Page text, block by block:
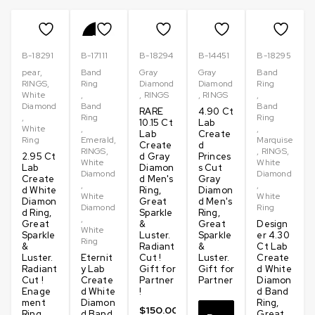
Moissanites are a stunning alternative to traditional diamonds,
offering incredible brilliance and sparkle at a fraction of the
cost. While diamonds are formed under intense pressure and
take millions of years to develop, Moissanites are created in a
lab, making them more affordable and ethically sourced.
Moissanites are also known for their superior hardness and
durability, ranking just below diamonds on the Mohs scale. With
a wide variety of styles and shapes, Moissanites provide a
beautiful, sustainable, and budget-friendly option for those
who want the look and feel of diamonds without the hefty price
tag.
We use premium quality D color Moissanite stones are
renowned for their exceptional color and brilliance, featuring a
color grade near colorless on the Gemological Institute of
B-18291
pear,
RINGS,
White
Diamond
,
White
Ring
2.95 Ct
Lab
Create
d White
Diamon
d Ring,
Great
Sparkle
&
Luster.
Radiant
Cut !
Enage
ment
-20%
B-17111
Band
Ring
,
Band
Ring
,
Emerald,
RINGS,
White
Diamond
,
White
Diamond
,
White
Ring
Eternit
y Lab
Create
d White
Diamon
B-18294
Gray
Diamond
, RINGS
RARE
10.15 Ct
Lab
Create
d Gray
Diamon
d Men's
Ring,
Great
Sparkle
&
Luster.
Radiant
Cut !
Gift for
Partner
!
$150.00
B-14451
Gray
Diamond
, RINGS
4.90 Ct
Lab
Create
d
Princes
s Cut
Gray
Diamon
d Men's
Ring,
Great
Sparkle
&
Luster.
Gift for
Partner
B-18295
Band
Ring
,
Band
Ring
,
Marquise
, RINGS,
White
Diamond
,
White
Ring
Design
er 4.30
Ct Lab
Create
d White
Diamon
d Band
Ring,